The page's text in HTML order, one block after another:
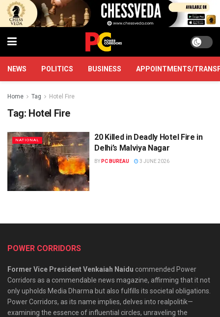
NEWS POLITICS BUSINESS APPOINTMENTS/
Home Tag Hotel Fire
Tag: Hotel Fire
NATIONAL
20 Killed in Deadly Hotel Fire in
Delhi’s Malviya Nagar
BY PC BUREAU 3 JUNE 2026
POWER CORRIDORS
Former Vice President Venkaiah Naidu commended Power
Corridors as a commendable news magazine, affirming that it not
only upholds Media Dharma but also fulfills its societal obligations.
Power Corridors, as its name implies, delves into realpolitik—
examining the essence of influential circles, unraveling the